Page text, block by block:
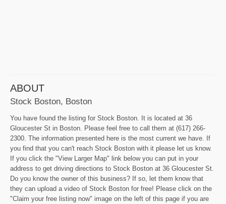
ABOUT
Stock Boston, Boston
You have found the listing for Stock Boston. It is located at 36
Gloucester St in Boston. Please feel free to call them at (617) 266-
2300. The information presented here is the most current we have. If
you find that you can't reach Stock Boston with it please let us know.
If you click the "View Larger Map" link below you can put in your
address to get driving directions to Stock Boston at 36 Gloucester St.
Do you know the owner of this business? If so, let them know that
they can upload a video of Stock Boston for free! Please click on the
"Claim your free listing now" image on the left of this page if you are